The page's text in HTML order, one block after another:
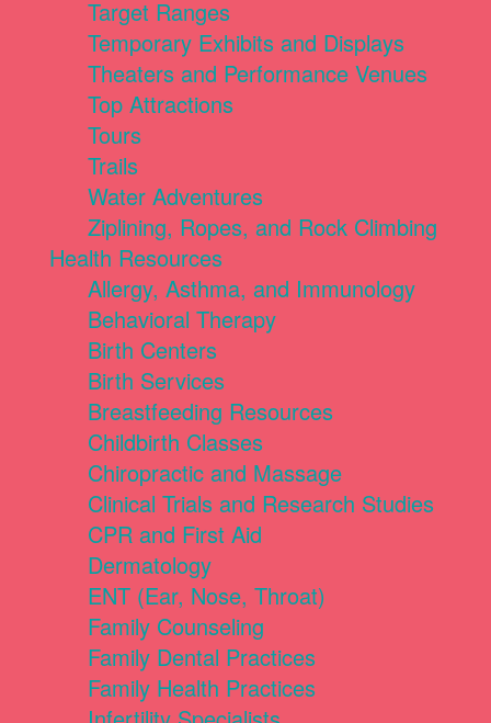
Target Ranges
Temporary Exhibits and Displays
Theaters and Performance Venues
Top Attractions
Tours
Trails
Water Adventures
Ziplining, Ropes, and Rock Climbing
Health Resources
Allergy, Asthma, and Immunology
Behavioral Therapy
Birth Centers
Birth Services
Breastfeeding Resources
Childbirth Classes
Chiropractic and Massage
Clinical Trials and Research Studies
CPR and First Aid
Dermatology
ENT (Ear, Nose, Throat)
Family Counseling
Family Dental Practices
Family Health Practices